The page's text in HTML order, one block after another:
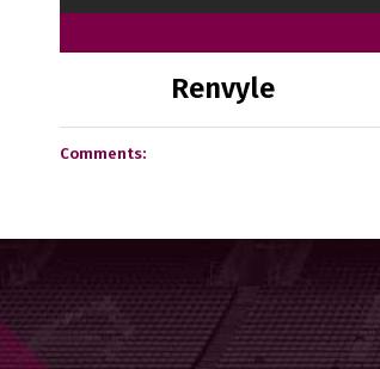
Renvyle
Comments: